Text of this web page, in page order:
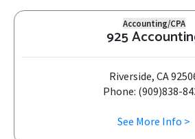
Accounting/CPA
925
Riverside, CA
Phone: (909)838-
See More Info >